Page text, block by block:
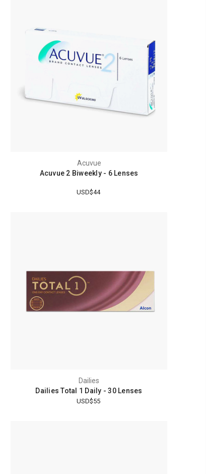
Acuvue
Acuvue 2 Biweekly - 6 Lenses
USD$44
Dailies
Dailies Total 1 Daily - 30 Lenses
USD$55